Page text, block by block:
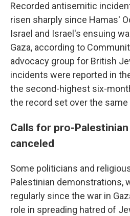
Recorded antisemitic
risen sharply since Hamas'
Israel and Israel's ensuing
Gaza, according to
advocacy group for British
incidents were reported in
the second-highest six-
the record set over the same
Calls for pro-
canceled
Some politicians and
Palestinian demonstrations,
regularly since the war in
role in spreading hatred of